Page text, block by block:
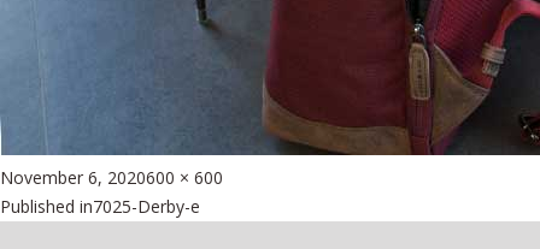
Posted
on
November 6, 2020Full
size
600 × 600
Beitragsnavigation
Published in7025-Derby-e